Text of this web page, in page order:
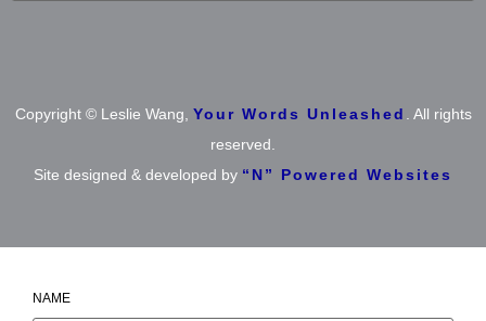
Copyright © Leslie Wang, Your Words Unleashed
. All rights
reserved.
Site designed & developed by “N” Powered Websites
NAME